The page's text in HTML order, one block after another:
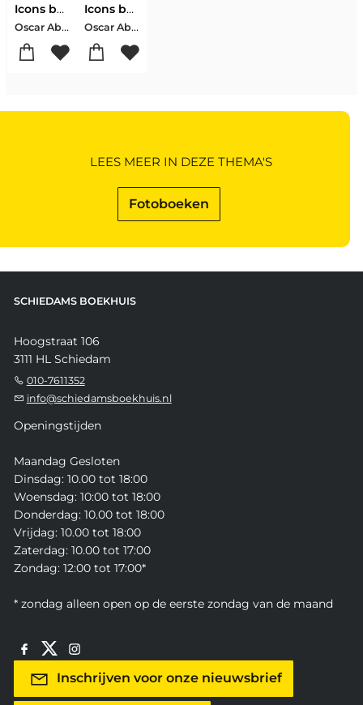
Icons by Oscar
Oscar Abolafia
Icons by Oscar
Oscar Abolafia
Fotoboeken
LEES MEER IN DEZE THEMA'S
SCHIEDAMS BOEKHUIS
Hoogstraat 106
3111 HL Schiedam
010-7611352
info@schiedamsboekhuis.nl
Openingstijden
Maandag Gesloten
Dinsdag: 10.00 tot 18:00
Woensdag: 10:00 tot 18:00
Donderdag: 10.00 tot 18:00
Vrijdag: 10.00 tot 18:00
Zaterdag: 10.00 tot 17:00
Zondag: 12:00 tot 17:00*
* zondag alleen open op de eerste zondag van de maand
Inschrijven voor onze nieuwsbrief